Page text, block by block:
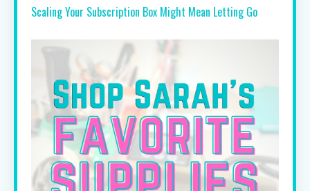
Scaling Your Subscription Box Might Mean Letting Go